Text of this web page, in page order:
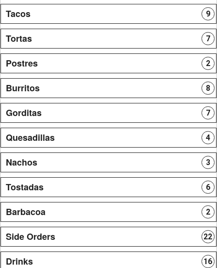
Tacos 9
Tortas 7
Postres 2
Burritos 8
Gorditas 7
Quesadillas 4
Nachos 3
Tostadas 6
Barbacoa 2
Side Orders 22
Drinks 16